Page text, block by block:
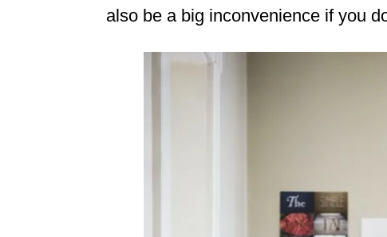
also be a big inconvenience if you